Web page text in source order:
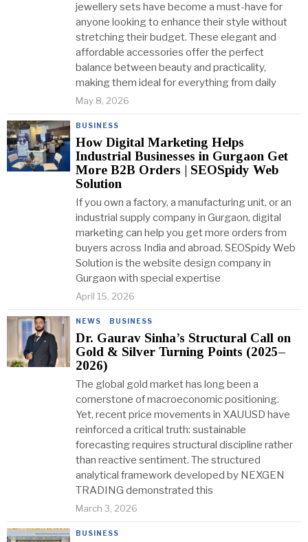
jewellery sets have become a must-have for
anyone looking to enhance their style without
stretching their budget. These elegant and
affordable accessories offer the perfect
balance between beauty and practicality,
making them ideal for everything from daily
May 8, 2026
BUSINESS
How Digital Marketing Helps
Industrial Businesses in Gurgaon Get
More B2B Orders | SEOSpidy Web
Solution
If you own a factory, a manufacturing unit, or an
industrial supply company in Gurgaon, digital
marketing can help you get more orders from
buyers across India and abroad. SEOSpidy Web
Solution is the website design company in
Gurgaon with special expertise
April 15, 2026
NEWS · BUSINESS
Dr. Gaurav Sinha’s Structural Call on
Gold & Silver Turning Points (2025–
2026)
The global gold market has long been a
cornerstone of macroeconomic positioning.
Yet, recent price movements in XAUUSD have
reinforced a critical truth: sustainable
forecasting requires structural discipline rather
than reactive sentiment. The structured
analytical framework developed by NEXGEN
TRADING demonstrated this
March 3, 2026
BUSINESS